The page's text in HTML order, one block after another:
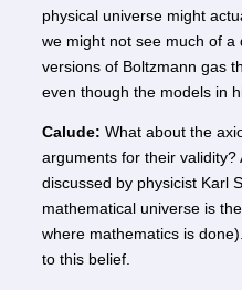
physical universe might
we might not see much of
versions of Boltzmann gas
even though the models in
Calude: What about the
arguments for their
discussed by physicist Karl
mathematical universe is
where mathematics is
to this belief.